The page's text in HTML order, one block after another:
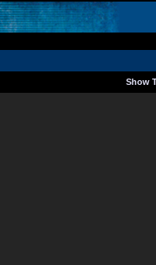
Show